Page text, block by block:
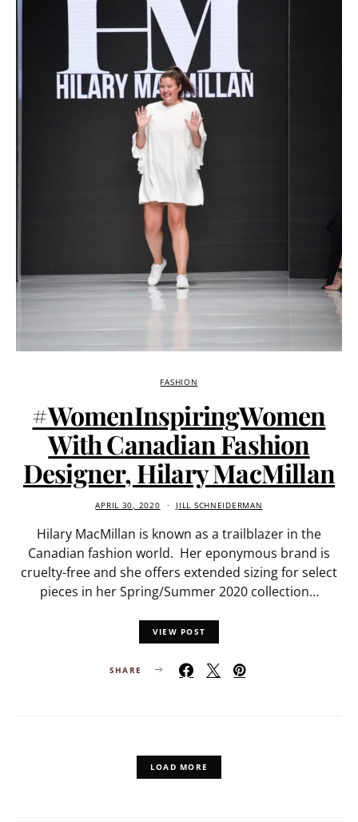
FASHION
#WomenInspiringWomen
With Canadian Fashion
Designer, Hilary MacMillan
APRIL 30, 2020 JILL SCHNEIDERMAN
Hilary MacMillan is known as a trailblazer in the
Canadian fashion world. Her eponymous brand is
cruelty-free and she offers extended sizing for select
pieces in her Spring/Summer 2020 collection…
VIEW POST
SHARE
LOAD MORE